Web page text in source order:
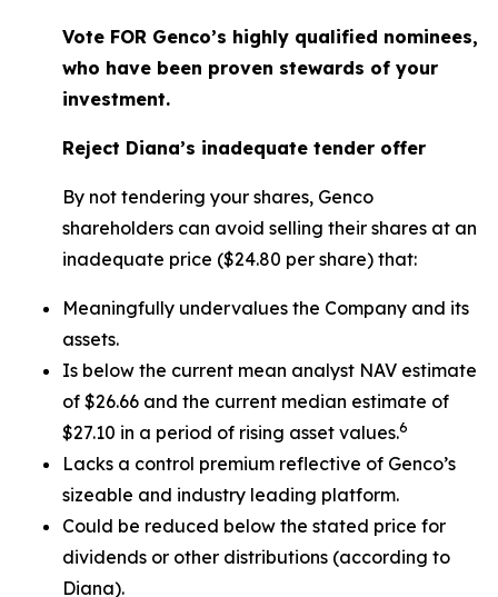
Vote FOR Genco’s highly qualified nominees,
who have been proven stewards of your
investment.
Reject Diana’s inadequate tender offer
By not tendering your shares, Genco
shareholders can avoid selling their shares at an
inadequate price ($24.80 per share) that:
Meaningfully undervalues the Company and its
assets.
Is below the current mean analyst NAV estimate
of $26.66 and the current median estimate of
$27.10 in a period of rising asset values.6
Lacks a control premium reflective of Genco’s
sizeable and industry leading platform.
Could be reduced below the stated price for
dividends or other distributions (according to
Diana).